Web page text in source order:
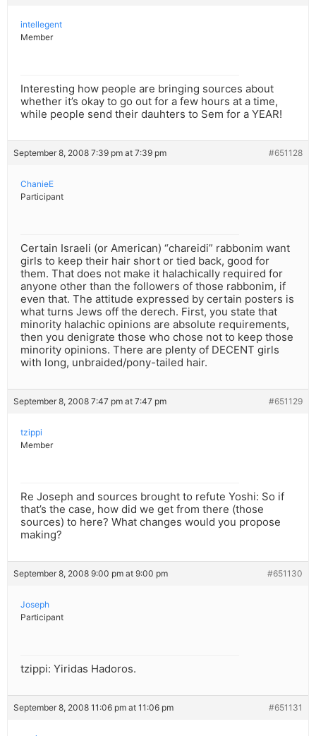
intellegent
Member
Interesting how people are bringing sources about
whether it’s okay to go out for a few hours at a time,
while people send their dauhters to Sem for a YEAR!
September 8, 2008 7:39 pm at 7:39 pm #651128
ChanieE
Participant
Certain Israeli (or American) “chareidi” rabbonim want
girls to keep their hair short or tied back, good for
them. That does not make it halachically required for
anyone other than the followers of those rabbonim, if
even that. The attitude expressed by certain posters is
what turns Jews off the derech. First, you state that
minority halachic opinions are absolute requirements,
then you denigrate those who chose not to keep those
minority opinions. There are plenty of DECENT girls
with long, unbraided/pony-tailed hair.
September 8, 2008 7:47 pm at 7:47 pm #651129
tzippi
Member
Re Joseph and sources brought to refute Yoshi: So if
that’s the case, how did we get from there (those
sources) to here? What changes would you propose
making?
September 8, 2008 9:00 pm at 9:00 pm #651130
Joseph
Participant
tzippi: Yiridas Hadoros.
September 8, 2008 11:06 pm at 11:06 pm #651131